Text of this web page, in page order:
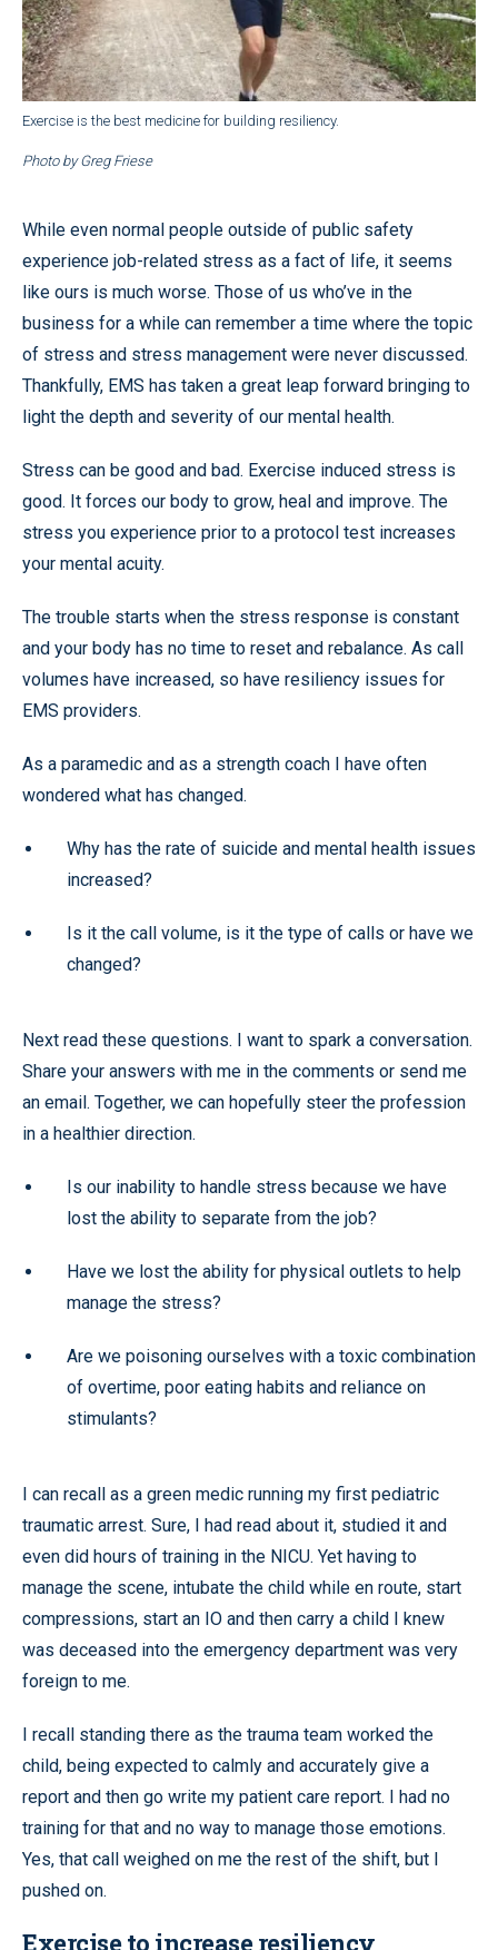
Exercise is the best medicine for building resiliency.
Photo by Greg Friese
While even normal people outside of public safety
experience job-related stress as a fact of life, it seems
like ours is much worse. Those of us who’ve in the
business for a while can remember a time where the topic
of stress and stress management were never discussed.
Thankfully, EMS has taken a great leap forward bringing to
light the depth and severity of our mental health.
Stress can be good and bad. Exercise induced stress is
good. It forces our body to grow, heal and improve. The
stress you experience prior to a protocol test increases
your mental acuity.
The trouble starts when the stress response is constant
and your body has no time to reset and rebalance. As call
volumes have increased, so have resiliency issues for
EMS providers.
As a paramedic and as a strength coach I have often
wondered what has changed.
Why has the rate of suicide and mental health issues
increased?
Is it the call volume, is it the type of calls or have we
changed?
Next read these questions. I want to spark a conversation.
Share your answers with me in the comments or send me
an email. Together, we can hopefully steer the profession
in a healthier direction.
Is our inability to handle stress because we have
lost the ability to separate from the job?
Have we lost the ability for physical outlets to help
manage the stress?
Are we poisoning ourselves with a toxic combination
of overtime, poor eating habits and reliance on
stimulants?
I can recall as a green medic running my first pediatric
traumatic arrest. Sure, I had read about it, studied it and
even did hours of training in the NICU. Yet having to
manage the scene, intubate the child while en route, start
compressions, start an IO and then carry a child I knew
was deceased into the emergency department was very
foreign to me.
I recall standing there as the trauma team worked the
child, being expected to calmly and accurately give a
report and then go write my patient care report. I had no
training for that and no way to manage those emotions.
Yes, that call weighed on me the rest of the shift, but I
pushed on.
Exercise to increase resiliency